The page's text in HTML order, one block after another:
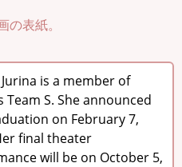
の表紙。
is a member of
Team S. She announced
on February 7,
final theater
will be on October 5,